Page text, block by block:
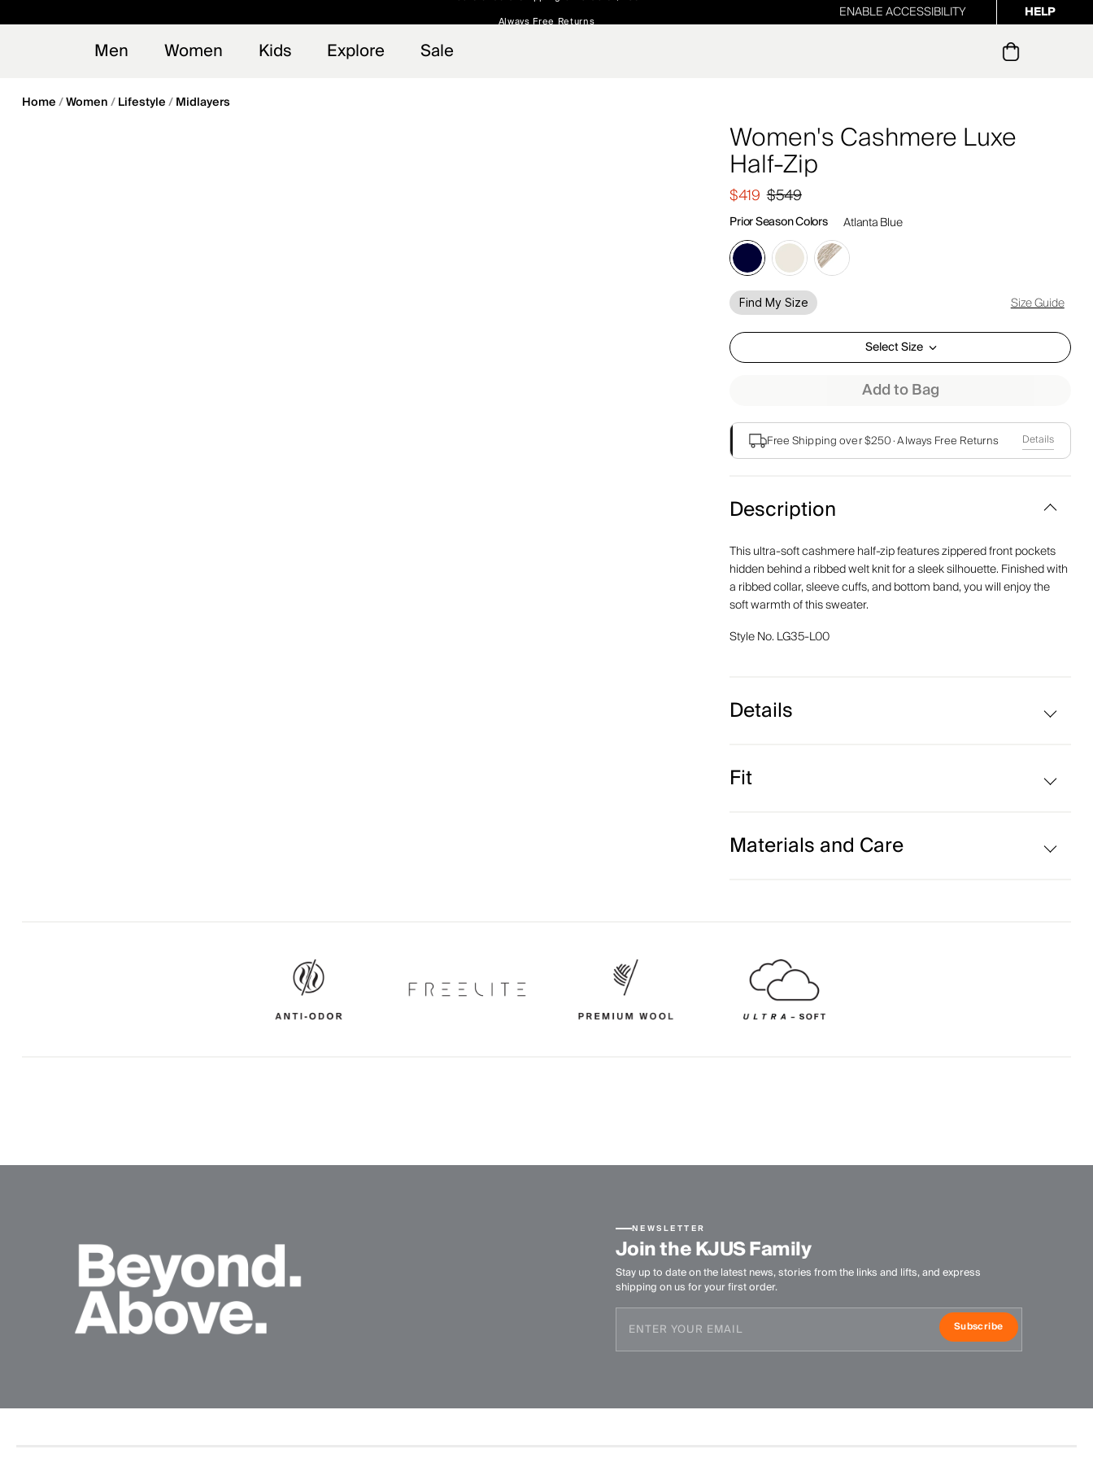
ENABLE ACCESSIBILITY HELP
Men Women Kids Explore Sale
Home Women Lifestyle Midlayers
Women's Cashmere Luxe
Half-Zip
$549
$419
Prior Season Colors Atlanta Blue
Find My Size Size Guide
Select Size
Add to Bag
Free Shipping over $250·Always Free Returns Details
Description
This ultra-soft cashmere half-zip features zippered front pockets
hidden behind a ribbed welt knit for a sleek silhouette. Finished with
a ribbed collar, sleeve cuffs, and bottom band, you will enjoy the
soft warmth of this sweater.
Style No. LG35-L00
Details
Fit
Materials and Care
Properties
Ultra-soft
4-way-stretch fabric
Product Care
Do not tumble dry
Do not iron
Professional dry cleaning mild process
NEWSLETTER
Join the KJUS Family
Stay up to date on the latest news, stories from the links and lifts, and express
shipping on us for your first order.
Subscribe